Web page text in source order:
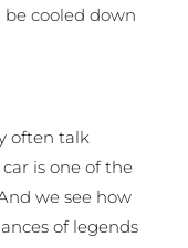
cooled down
often talk
is one of the
we see how
of legends